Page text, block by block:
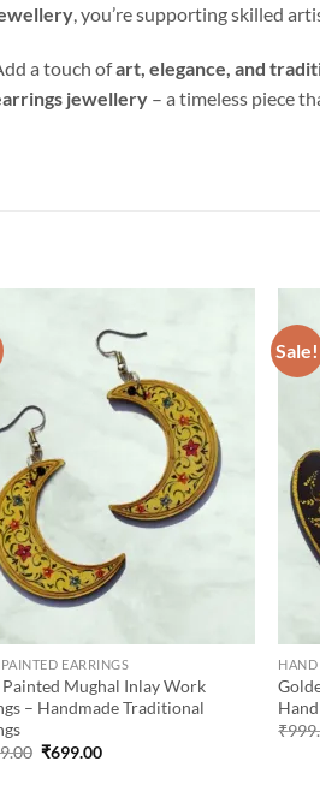
, you’re supporting skilled
a touch ofart, elegance, and
jewellery– a timeless piece
Add to
wishlist
EARRINGS
Painted Mughal Inlay Work
– Handmade Traditional
Original
₹699.00Current
Sale!
HAND
₹